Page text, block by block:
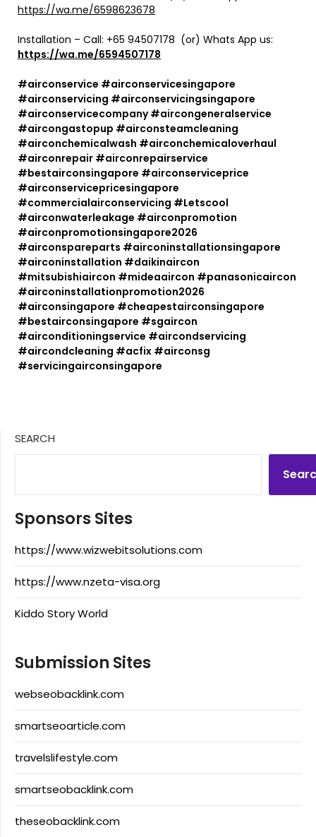
https://wa.me/6598623678
Installation – Call: +65 94507178 (or) Whats App us:
https://wa.me/6594507178
#airconservice #airconservicesingapore
#airconservicing #airconservicingsingapore
#airconservicecompany #aircongeneralservice
#aircongastopup #airconsteamcleaning
#airconchemicalwash #airconchemicaloverhaul
#airconrepair #airconrepairservice
#bestairconsingapore #airconserviceprice
#airconservicepricesingapore
#commercialairconservicing #Letscool
#airconwaterleakage #airconpromotion
#airconpromotionsingapore2026
#airconspareparts #airconinstallationsingapore
#airconinstallation #daikinaircon
#mitsubishiaircon #mideaaircon #panasonicaircon
#airconinstallationpromotion2026
#airconsingapore #cheapestairconsingapore
#bestairconsingapore #sgaircon
#airconditioningservice #aircondservicing
#aircondcleaning #acfix #airconsg
#servicingairconsingapore
SEARCH
Sponsors Sites
https://www.wizwebitsolutions.com
https://www.nzeta-visa.org
Kiddo Story World
Submission Sites
webseobacklink.com
smartseoarticle.com
travelslifestyle.com
smartseobacklink.com
theseobacklink.com